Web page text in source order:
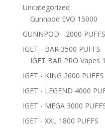
Uncategorized
Gunnpod EVO 15000
GUNNPOD - 2000 PUFFS
IGET - BAR 3500 PUFFS
IGET BAR PRO Vapes
IGET - KING 2600 PUFFS
IGET - LEGEND 4000
IGET - MEGA 3000
IGET - XXL 1800 PUFFS